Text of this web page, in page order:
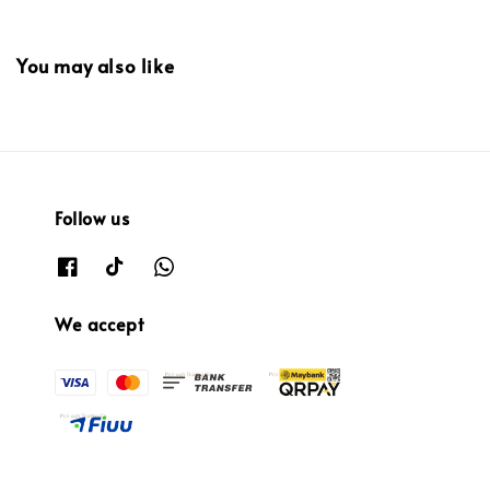
You may also like
Follow us
We accept